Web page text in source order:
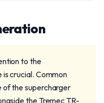
to the
crucial. Common
of the supercharger
the Tremec TR-